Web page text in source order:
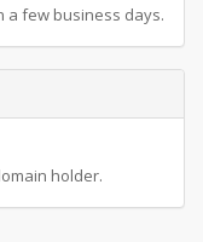
a few business days.
holder.